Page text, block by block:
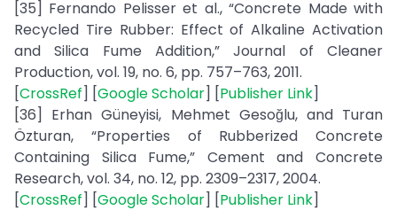
[35] Fernando Pelisser et al., “Concrete Made with
Recycled Tire Rubber: Effect of Alkaline Activation
and Silica Fume Addition,” Journal of Cleaner
Production, vol. 19, no. 6, pp. 757–763, 2011.
[CrossRef] [Google Scholar] [Publisher Link]
[36] Erhan Güneyisi, Mehmet Gesoğlu, and Turan
Özturan, “Properties of Rubberized Concrete
Containing Silica Fume,” Cement and Concrete
Research, vol. 34, no. 12, pp. 2309–2317, 2004.
[CrossRef] [Google Scholar] [Publisher Link]